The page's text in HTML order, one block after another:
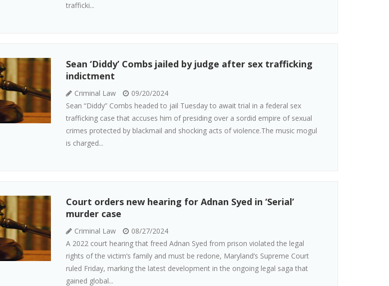
trafficki...
Sean ‘Diddy’ Combs jailed by judge after sex trafficking
indictment
Criminal Law
09/20/2024
Sean “Diddy” Combs headed to jail Tuesday to await trial in a federal sex
trafficking case that accuses him of presiding over a sordid empire of sexual
crimes protected by blackmail and shocking acts of violence.The music mogul
is charged...
Court orders new hearing for Adnan Syed in ‘Serial’
murder case
Criminal Law
08/27/2024
A 2022 court hearing that freed Adnan Syed from prison violated the legal
rights of the victim’s family and must be redone, Maryland’s Supreme Court
ruled Friday, marking the latest development in the ongoing legal saga that
gained global...